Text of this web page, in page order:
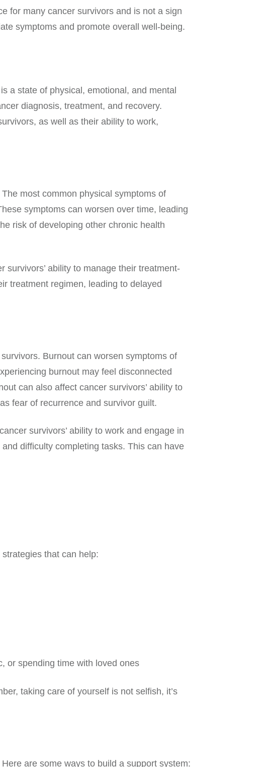
for many cancer survivors and is not a sign
symptoms and promote overall well-being.
a state of physical, emotional, and mental
diagnosis, treatment, and recovery.
as well as their ability to work,
most common physical symptoms of
symptoms can worsen over time, leading
risk of developing other chronic health
ability to manage their treatment-
treatment regimen, leading to delayed
Burnout can worsen symptoms of
burnout may feel disconnected
can also affect cancer survivors’ ability to
fear of recurrence and survivor guilt.
survivors’ ability to work and engage in
difficulty completing tasks. This can have
that can help:
or spending time with loved ones
taking care of yourself is not selfish, it’s
are some ways to build a support system: